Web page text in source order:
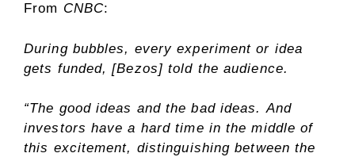
From CNBC:
During bubbles, every experiment or idea
gets funded, [Bezos] told the audience.
“The good ideas and the bad ideas. And
investors have a hard time in the middle of
this excitement, distinguishing between the